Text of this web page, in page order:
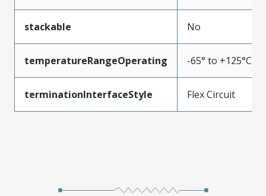
stackable No
temperatureRangeOperating -65° to +125°C
terminationInterfaceStyle Flex Circuit